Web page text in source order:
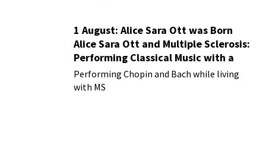
1 August: Alice Sara Ott was Born
Alice Sara Ott and Multiple Sclerosis:
Performing Classical Music with a
Chronic Illness
Performing Chopin and Bach while living
with MS